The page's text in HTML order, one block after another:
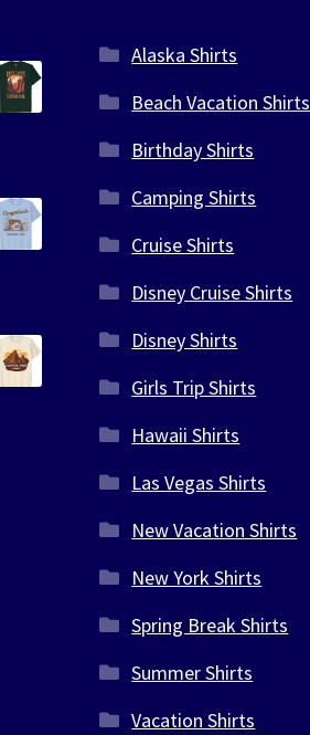
Alaska Shirts
Beach Vacation Shirts
Birthday Shirts
Camping Shirts
Cruise Shirts
Disney Cruise Shirts
Disney Shirts
Girls Trip Shirts
Hawaii Shirts
Las Vegas Shirts
New Vacation Shirts
New York Shirts
Spring Break Shirts
Summer Shirts
Vacation Shirts